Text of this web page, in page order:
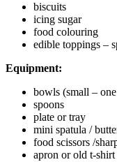
biscuits
icing sugar
food colouring
edible toppings –
Equipment:
bowls (small –
spoons
plate or tray
mini spatula /
food scissors /
apron or old t-